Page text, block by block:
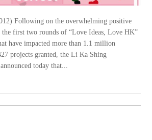
Following on the overwhelming positive
the first two rounds of “Love Ideas, Love HK”
have impacted more than 1.1 million
projects granted, the Li Ka Shing
today that...